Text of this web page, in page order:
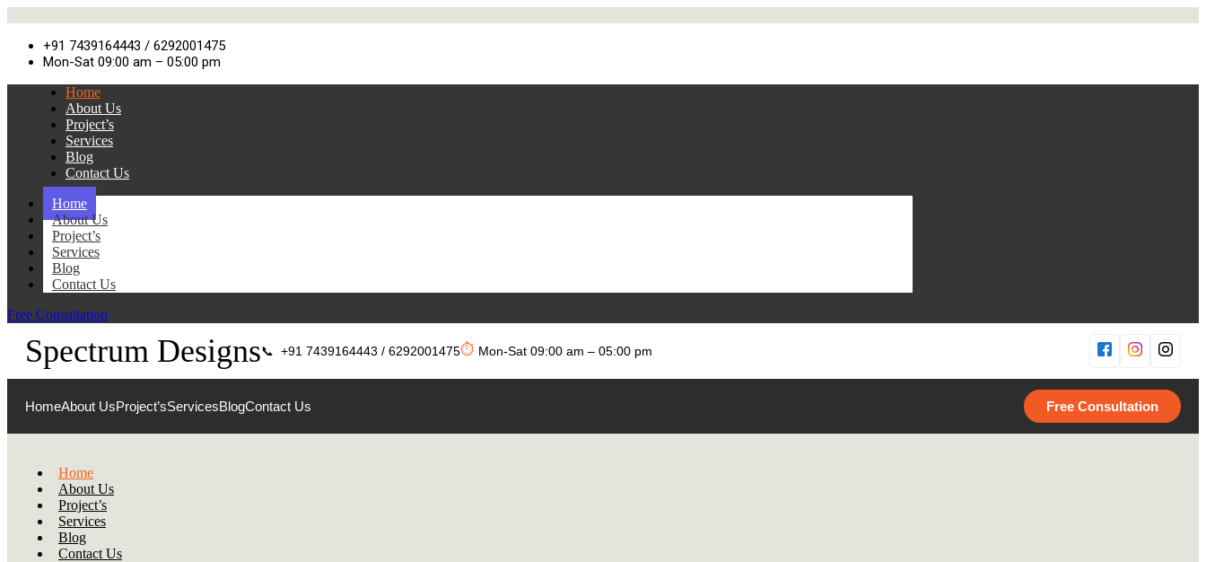
+91 7439164443 / 6292001475
Mon-Sat 09:00 am – 05:00 pm
Home
About Us
Project’s
Services
Blog
Contact Us
Home
About Us
Project’s
Services
Blog
Contact Us
Free Consultation
Spectrum Designs📞 +91 7439164443 / 6292001475⏱ Mon-Sat 09:00 am – 05:00 pm
HomeAbout UsProject’sServicesBlogContact Us Free Consultation
Home
About Us
Project’s
Services
Blog
Contact Us